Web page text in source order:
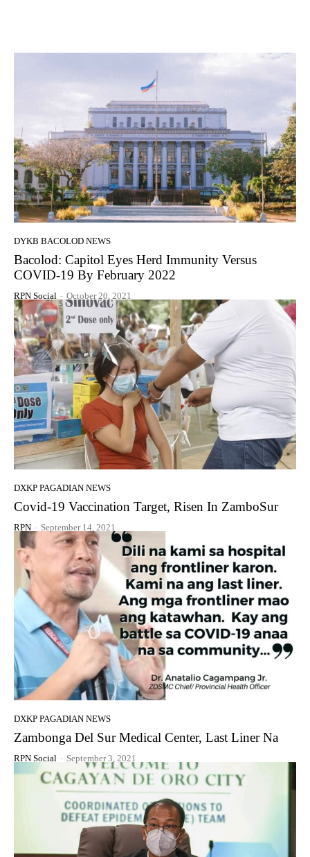
DYKB BACOLOD NEWS
Bacolod: Capitol Eyes Herd Immunity Versus
COVID-19 By February 2022
RPN Social - October 20, 2021
DXKP PAGADIAN NEWS
Covid-19 Vaccination Target, Risen In ZamboSur
RPN - September 14, 2021
DXKP PAGADIAN NEWS
Zambonga Del Sur Medical Center, Last Liner Na
RPN Social - September 3, 2021